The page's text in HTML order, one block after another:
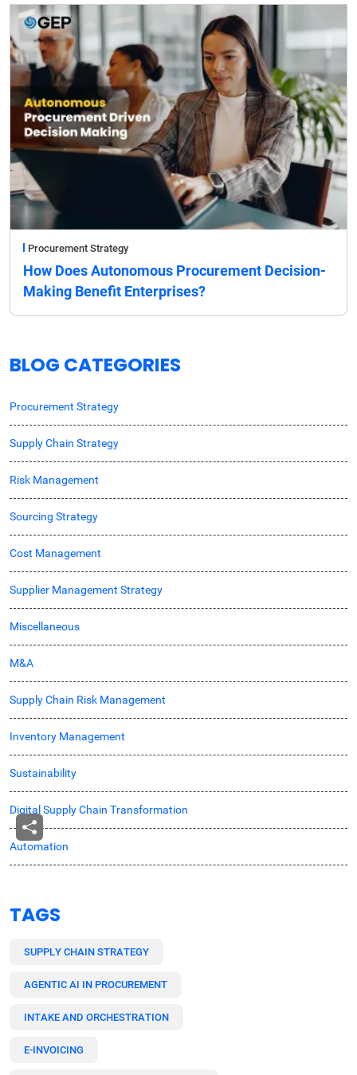
Procurement Strategy
How Does Autonomous Procurement Decision-
Making Benefit Enterprises?
BLOG CATEGORIES
Procurement Strategy
Supply Chain Strategy
Risk Management
Sourcing Strategy
Cost Management
Supplier Management Strategy
Miscellaneous
M&A
Supply Chain Risk Management
Inventory Management
Sustainability
Digital Supply Chain Transformation
Automation
TAGS
SUPPLY CHAIN STRATEGY
AGENTIC AI IN PROCUREMENT
INTAKE AND ORCHESTRATION
E-INVOICING